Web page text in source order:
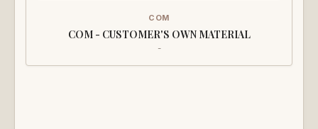
COM
COM - CUSTOMER'S OWN MATERIAL
-